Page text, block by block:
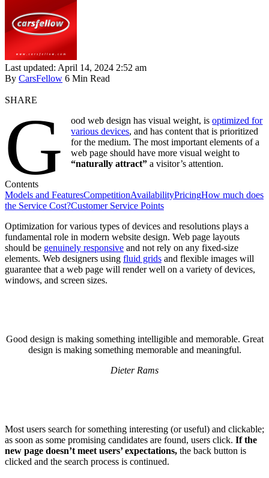
Last updated: April 14, 2024 2:52 am
By CarsFellow 6 Min Read
SHARE
G ood web design has visual weight, isoptimized for
various devices, and has content that is prioritized
for the medium. The most important elements of a
web page should have more visual weight to
“naturally attract” a visitor’s attention.
Contents
Models and FeaturesCompetitionAvailabilityPricingHow much does
the Service Cost?Customer Service Points
Optimization for various types of devices and resolutions plays a
fundamental role in modern website design. Web page layouts
should be genuinely responsive and not rely on any fixed-size
elements. Web designers using fluid grids and flexible images will
guarantee that a web page will render well on a variety of devices,
windows, and screen sizes.
Good design is making something intelligible and memorable. Great
design is making something memorable and meaningful.
Dieter Rams
Most users search for something interesting (or useful) and clickable;
as soon as some promising candidates are found, users click. If the
new page doesn’t meet users’ expectations, the back button is
clicked and the search process is continued.